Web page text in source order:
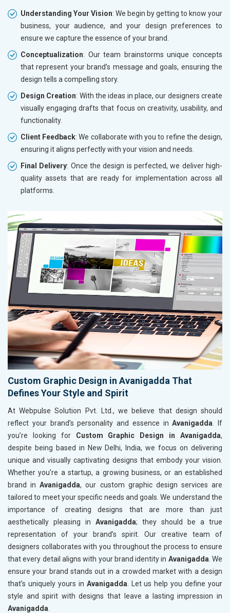
Understanding Your Vision: We begin by getting to know your
business, your audience, and your design preferences to
ensure we capture the essence of your brand.
Conceptualization: Our team brainstorms unique concepts
that represent your brand’s message and goals, ensuring the
design tells a compelling story.
Design Creation: With the ideas in place, our designers create
visually engaging drafts that focus on creativity, usability, and
functionality.
Client Feedback: We collaborate with you to refine the design,
ensuring it aligns perfectly with your vision and needs.
Final Delivery: Once the design is perfected, we deliver high-
quality assets that are ready for implementation across all
platforms.
Custom Graphic Design in Avanigadda That
Defines Your Style and Spirit
At Webpulse Solution Pvt. Ltd., we believe that design should
reflect your brand’s personality and essence inAvanigadda . If
you’re looking for Custom Graphic Design in Avanigadda,
despite being based in New Delhi, India, we focus on delivering
unique and visually captivating designs that embody your vision.
Whether you’re a startup, a growing business, or an established
brand inAvanigadda, our custom graphic design services are
tailored to meet your specific needs and goals. We understand the
importance of creating designs that are more than just
aesthetically pleasing in Avanigadda; they should be a true
representation of your brand’s spirit. Our creative team of
designers collaborates with you throughout the process to ensure
that every detail aligns with your brand identity in Avanigadda . We
ensure your brand stands out in a crowded market with a design
that’s uniquely yours in Avanigadda . Let us help you define your
style and spirit with designs that leave a lasting impression in
Avanigadda